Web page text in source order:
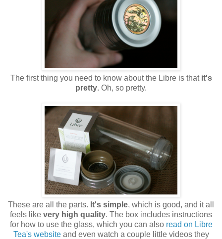
The first thing you need to know about the Libre is that it's
pretty. Oh, so pretty.
These are all the parts. It's simple, which is good, and it all
feels like very high quality. The box includes instructions
for how to use the glass, which you can also read on Libre
Tea's websiteand even watch a couple little videos they